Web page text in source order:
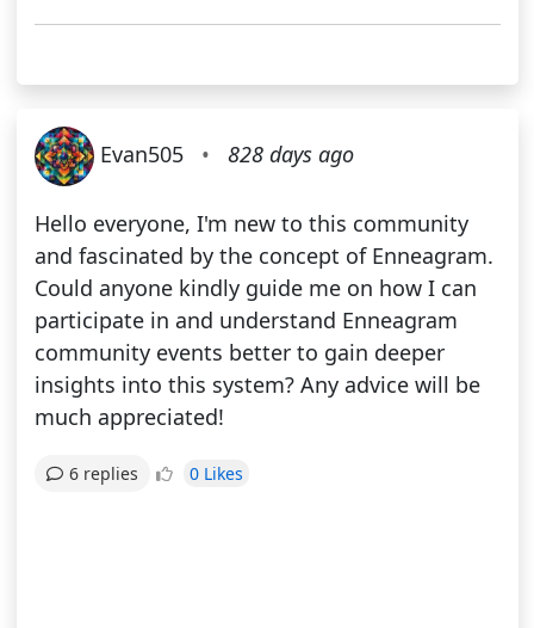
Evan505 • 828 days ago
Hello everyone, I'm new to this community
and fascinated by the concept of Enneagram.
Could anyone kindly guide me on how I can
participate in and understand Enneagram
community events better to gain deeper
insights into this system? Any advice will be
much appreciated!
6 replies 0 Likes